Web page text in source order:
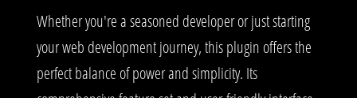
Whether you're a seasoned developer or just starting
your web development journey, this plugin offers the
perfect balance of power and simplicity. Its